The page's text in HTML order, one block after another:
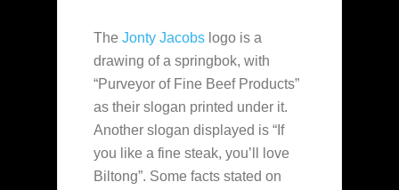
The Jonty Jacobs logo is a
drawing of a springbok, with
“Purveyor of Fine Beef Products”
as their slogan printed under it.
Another slogan displayed is “If
you like a fine steak, you’ll love
Biltong”. Some facts stated on